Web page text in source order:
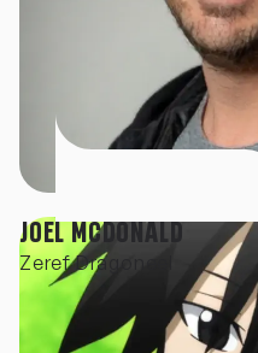
JOEL MCDONALD
Zeref Dragoneel